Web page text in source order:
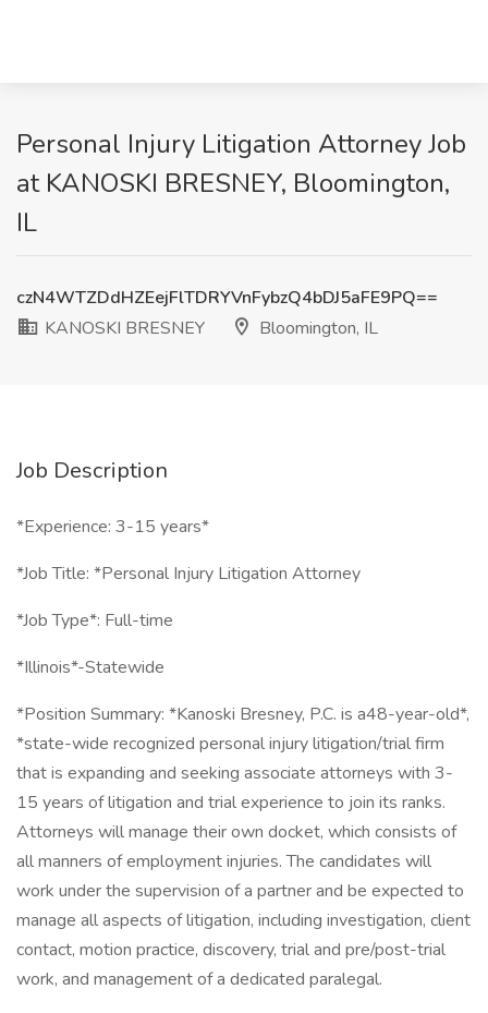
Personal Injury Litigation Attorney Job
at KANOSKI BRESNEY, Bloomington,
IL
czN4WTZDdHZEejFlTDRYVnFybzQ4bDJ5aFE9PQ==
KANOSKI BRESNEY
Bloomington, IL
Job Description
*Experience: 3-15 years*
*Job Title: *Personal Injury Litigation Attorney
*Job Type*: Full-time
*Illinois*-Statewide
*Position Summary: *Kanoski Bresney, P.C. is a48-year-old*,
*state-wide recognized personal injury litigation/trial firm
that is expanding and seeking associate attorneys with 3-
15 years of litigation and trial experience to join its ranks.
Attorneys will manage their own docket, which consists of
all manners of employment injuries. The candidates will
work under the supervision of a partner and be expected to
manage all aspects of litigation, including investigation, client
contact, motion practice, discovery, trial and pre/post-trial
work, and management of a dedicated paralegal.